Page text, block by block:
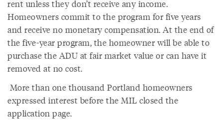
rent unless they don’t receive any income.
Homeowners commit to the program for five years
and receive no monetary compensation. At the end of
the five-year program, the homeowner will be able to
purchase the ADU at fair market value or can have it
removed at no cost.
More than one thousand Portland homeowners
expressed interest before the MIL closed the
application page.